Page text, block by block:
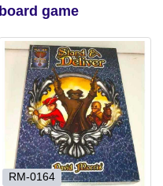
board game
RM-0164